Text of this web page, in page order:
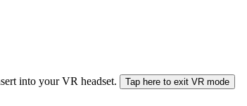
into your VR headset. Tap here to exit VR mode